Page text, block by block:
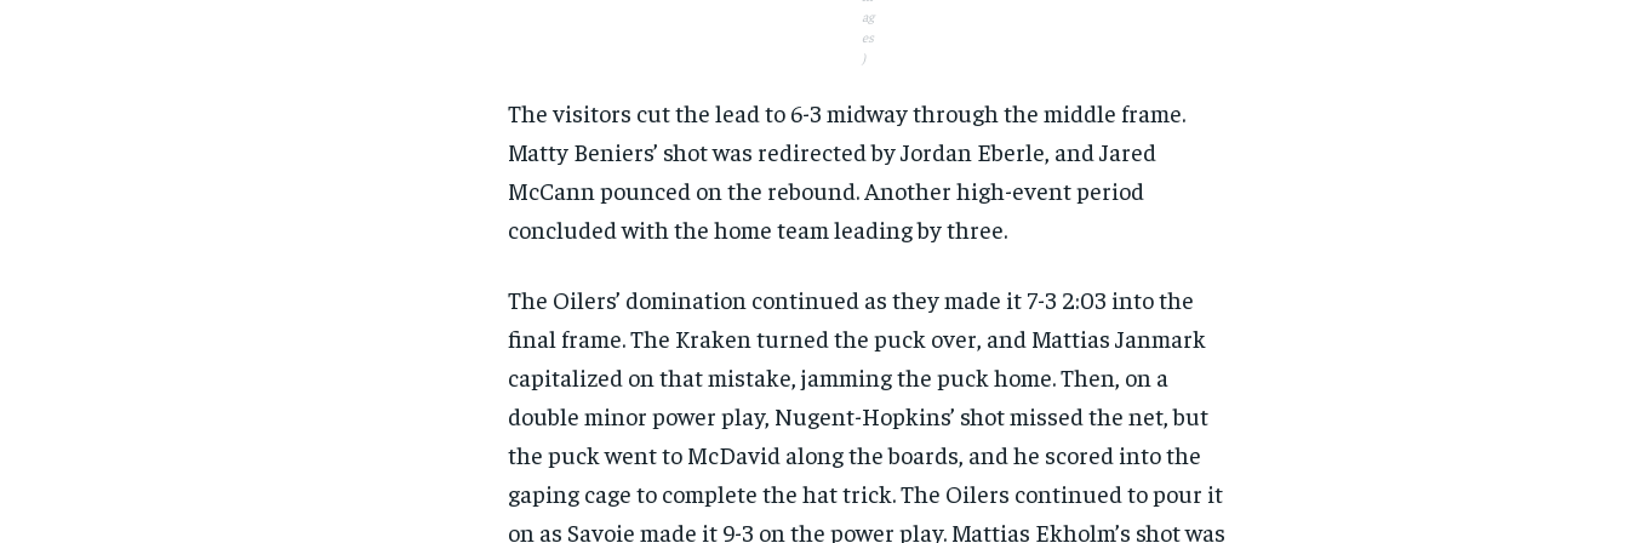
ag
es
)
The visitors cut the lead to 6-3 midway through the middle frame.
Matty Beniers’ shot was redirected by Jordan Eberle, and Jared
McCann pounced on the rebound. Another high-event period
concluded with the home team leading by three.
The Oilers’ domination continued as they made it 7-3 2:03 into the
final frame. The Kraken turned the puck over, and Mattias Janmark
capitalized on that mistake, jamming the puck home. Then, on a
double minor power play, Nugent-Hopkins’ shot missed the net, but
the puck went to McDavid along the boards, and he scored into the
gaping cage to complete the hat trick. The Oilers continued to pour it
on as Savoie made it 9-3 on the power play. Mattias Ekholm’s shot was